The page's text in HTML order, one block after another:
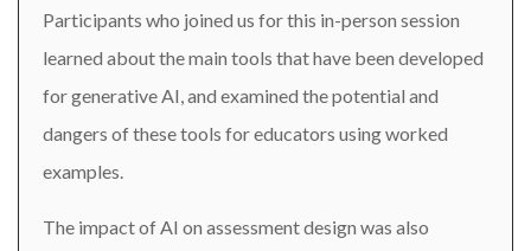
Participants who joined us for this in-person session
learned about the main tools that have been developed
for generative AI, and examined the potential and
dangers of these tools for educators using worked
examples.
The impact of AI on assessment design was also